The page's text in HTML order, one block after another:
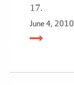
17.
June 4, 2010